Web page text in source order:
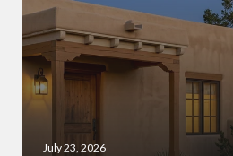
July 23, 2026